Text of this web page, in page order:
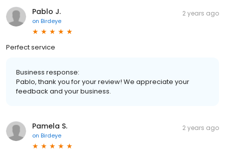
Pablo J.
on Birdeye
2 years ago
Perfect service
Business response:
Pablo, thank you for your review! We appreciate your
feedback and your business.
Pamela S.
on Birdeye
2 years ago